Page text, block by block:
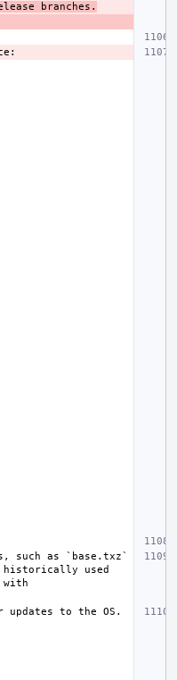
branches.
as `base.txz`
used